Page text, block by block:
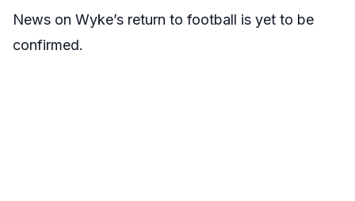
News on Wyke’s return to football is yet to be
confirmed.